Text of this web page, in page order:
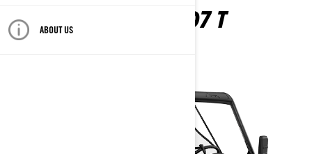
ABOUT US TRAXTER HD7 T